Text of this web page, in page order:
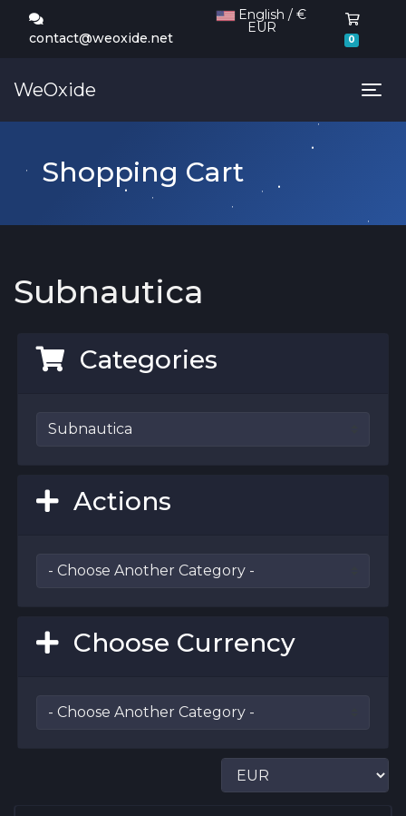
contact@weoxide.net
EUR
0
WeOxide
Shopping Cart
Subnautica
Categories
Actions
Choose Currency